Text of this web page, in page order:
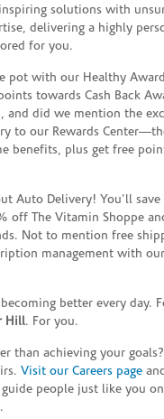
solutions with
delivering a highly
for you.
pot with our Healthy
towards Cash Back
and did we mention the
to our Rewards
benefits, plus get free
Auto Delivery! You’ll
off The Vitamin Shoppe
Not to mention free
management with
better every day.
Hill. For you.
than achieving your
Visit our Careers page
people just like you